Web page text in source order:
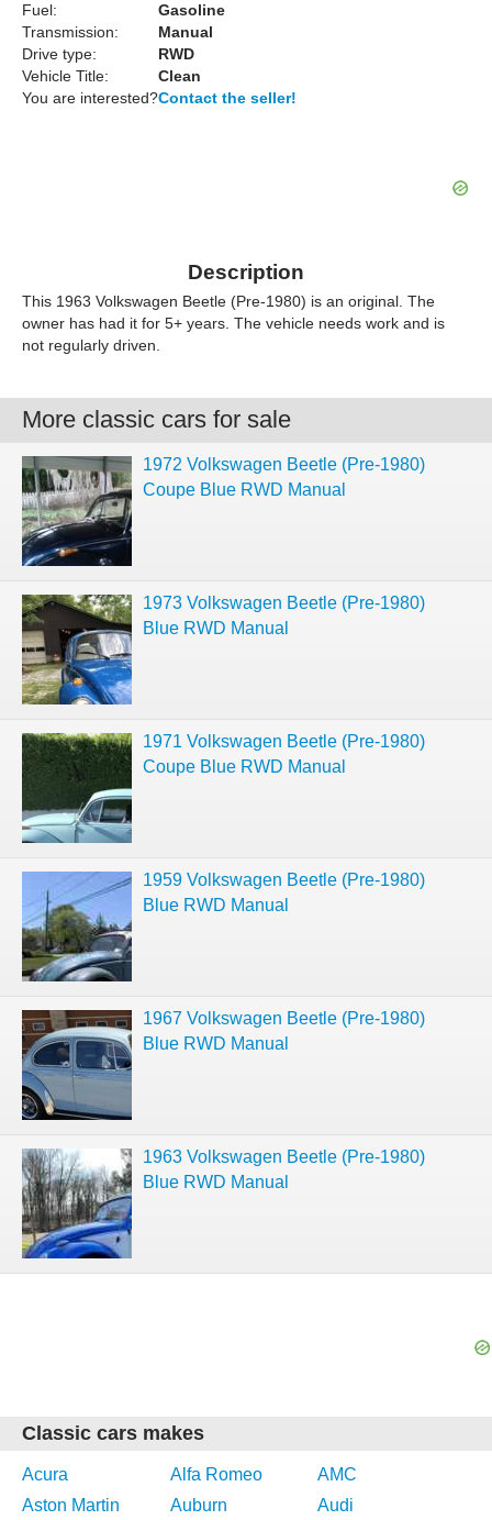
Fuel:
Gasoline
Transmission:
Manual
Drive type:
RWD
Vehicle Title:
Clean
You are interested?Contact the seller!
Description
This 1963 Volkswagen Beetle (Pre-1980) is an original. The
owner has had it for 5+ years. The vehicle needs work and is
not regularly driven.
More classic cars for sale
1972 Volkswagen Beetle (Pre-1980)
Coupe Blue RWD Manual
1973 Volkswagen Beetle (Pre-1980)
Blue RWD Manual
1971 Volkswagen Beetle (Pre-1980)
Coupe Blue RWD Manual
1959 Volkswagen Beetle (Pre-1980)
Blue RWD Manual
1967 Volkswagen Beetle (Pre-1980)
Blue RWD Manual
1963 Volkswagen Beetle (Pre-1980)
Blue RWD Manual
Classic cars makes
Acura Alfa Romeo
AMC
Aston Martin
Auburn
Audi